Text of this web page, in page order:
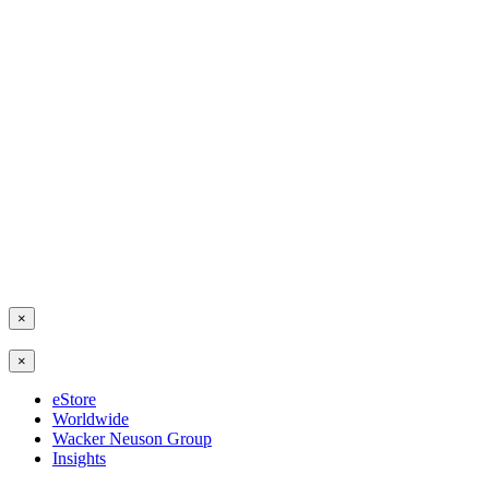
×
×
eStore
Worldwide
Wacker Neuson Group
Insights